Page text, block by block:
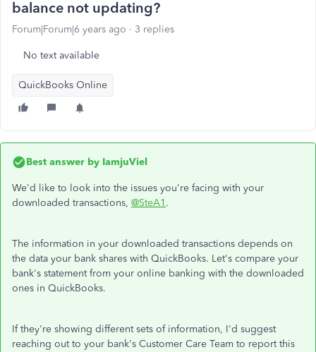
balance not updating?
Forum|Forum|6 years ago 3 replies
No text available
QuickBooks Online
Best answer by IamjuViel
We'd like to look into the issues you're facing with your
downloaded transactions, @SteA1 .
The information in your downloaded transactions depends on
the data your bank shares with QuickBooks. Let's compare your
bank's statement from your online banking with the downloaded
ones in QuickBooks.
If they're showing different sets of information, I'd suggest
reaching out to your bank's Customer Care Team to report this